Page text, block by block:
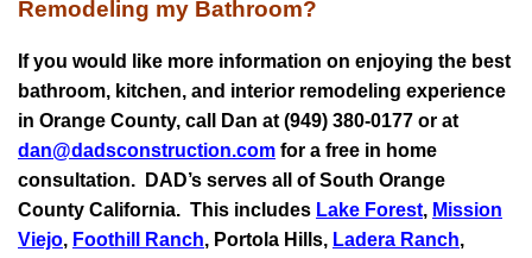
Remodeling my Bathroom?
If you would like more information on enjoying the best
bathroom, kitchen, and interior remodeling experience
in Orange County, call Dan at (949) 380-0177 or at
dan@dadsconstruction.com for a free in home
consultation.
DAD’s serves all of South Orange
County California. This includes Lake Forest, Mission
Viejo, Foothill Ranch, Portola Hills, Ladera Ranch,